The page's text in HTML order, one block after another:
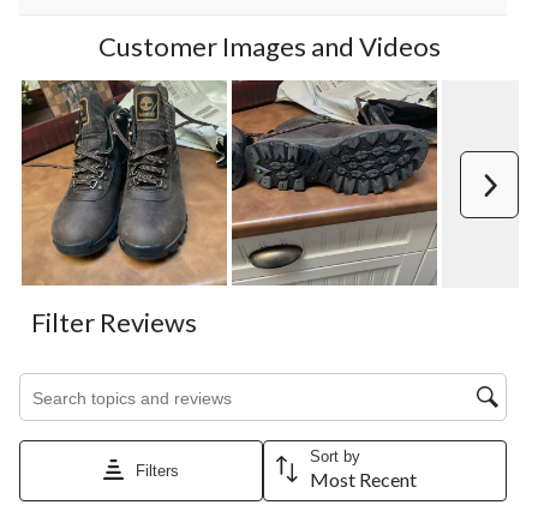
Customer Images and Videos
Filter Reviews
Search topics and reviews search region
Filters
Sort by
Most Recent